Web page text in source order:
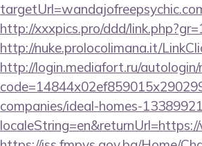
http://xxxpics.pro/ddd/
http://nuke.prolocolimana.it/
http://login.mediafort.ru/autologin/
companies/ideal-homes-